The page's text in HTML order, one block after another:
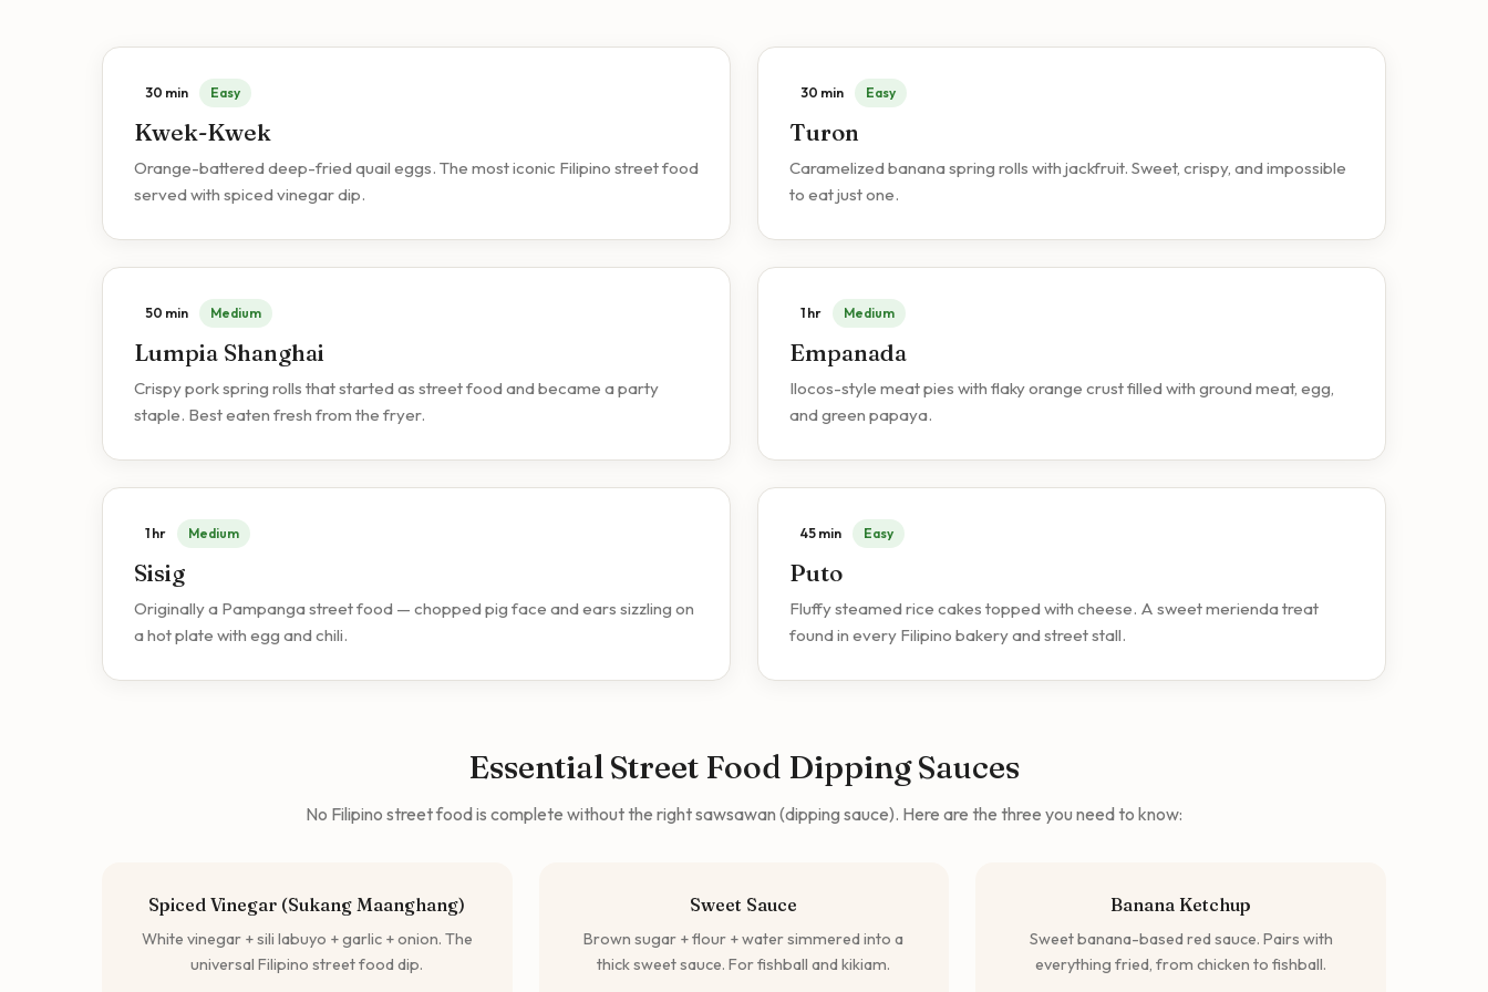
30 min Easy
Kwek-Kwek
Orange-battered deep-fried quail eggs. The most iconic Filipino street food
served with spiced vinegar dip.
30 min Easy
Turon
Caramelized banana spring rolls with jackfruit. Sweet, crispy, and impossible
to eat just one.
50 min Medium
Lumpia Shanghai
Crispy pork spring rolls that started as street food and became a party
staple. Best eaten fresh from the fryer.
1 hr Medium
Empanada
Ilocos-style meat pies with flaky orange crust filled with ground meat, egg,
and green papaya.
1 hr Medium
Sisig
Originally a Pampanga street food — chopped pig face and ears sizzling on
a hot plate with egg and chili.
45 min Easy
Puto
Fluffy steamed rice cakes topped with cheese. A sweet merienda treat
found in every Filipino bakery and street stall.
Essential Street Food Dipping Sauces
No Filipino street food is complete without the right sawsawan (dipping sauce). Here are the three you need to know:
Spiced Vinegar (Sukang Maanghang)
White vinegar + sili labuyo + garlic + onion. The
universal Filipino street food dip.
Sweet Sauce
Brown sugar + flour + water simmered into a
thick sweet sauce. For fishball and kikiam.
Banana Ketchup
Sweet banana-based red sauce. Pairs with
everything fried, from chicken to fishball.